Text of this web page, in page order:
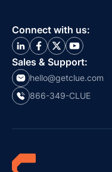
Connect with us:
Sales & Support:
hello@getclue.com
866-349-CLUE